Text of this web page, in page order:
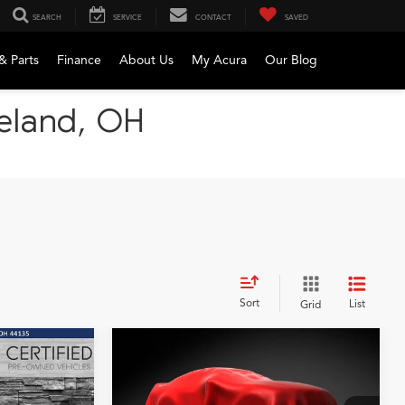
SEARCH SERVICE CONTACT SAVED
Parts Finance About Us My Acura Our Blog
OH
Sort Grid List
Acura MDXA-
Spec SH-AWD
BUY